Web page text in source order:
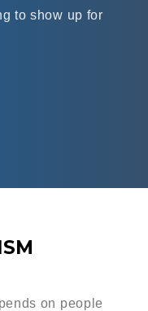
to show up for
on people